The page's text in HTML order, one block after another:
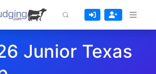
Junior Texas